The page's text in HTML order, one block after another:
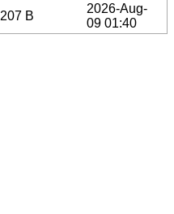
207 B
2026-Aug-
09 01:40